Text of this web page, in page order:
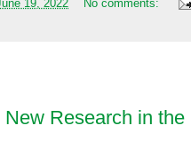
19, 2022
No comments:
Research in